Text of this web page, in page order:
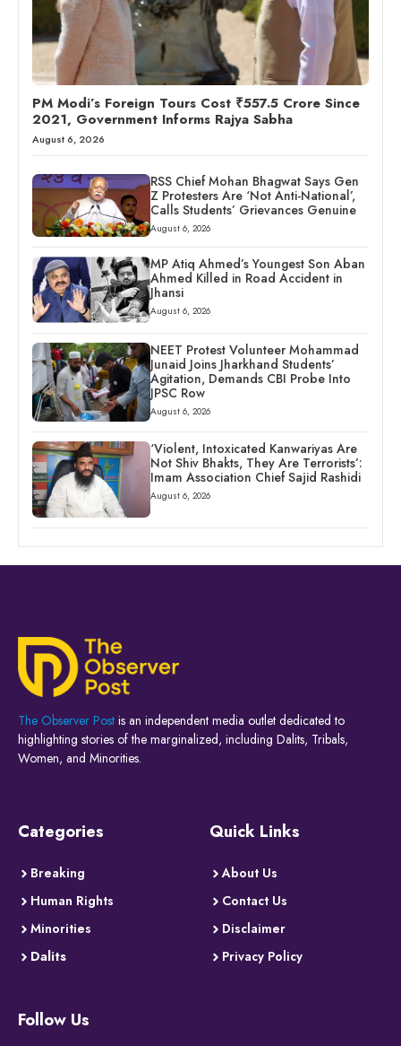
PM Modi’s Foreign Tours Cost ₹557.5 Crore Since
2021, Government Informs Rajya Sabha
August 6, 2026
RSS Chief Mohan Bhagwat Says Gen
Z Protesters Are ‘Not Anti-National’,
Calls Students’ Grievances Genuine
August 6, 2026
MP Atiq Ahmed’s Youngest Son Aban
Ahmed Killed in Road Accident in
Jhansi
August 6, 2026
NEET Protest Volunteer Mohammad
Junaid Joins Jharkhand Students’
Agitation, Demands CBI Probe Into
JPSC Row
August 6, 2026
‘Violent, Intoxicated Kanwariyas Are
Not Shiv Bhakts, They Are Terrorists’:
Imam Association Chief Sajid Rashidi
August 6, 2026
The Observer Post is an independent media outlet dedicated to
highlighting stories of the marginalized, including Dalits, Tribals,
Women, and Minorities.
Categories
Breaking
Human Rights
Minorities
Dalits
Quick Links
About Us
Contact Us
Disclaimer
Privacy Policy
Follow Us